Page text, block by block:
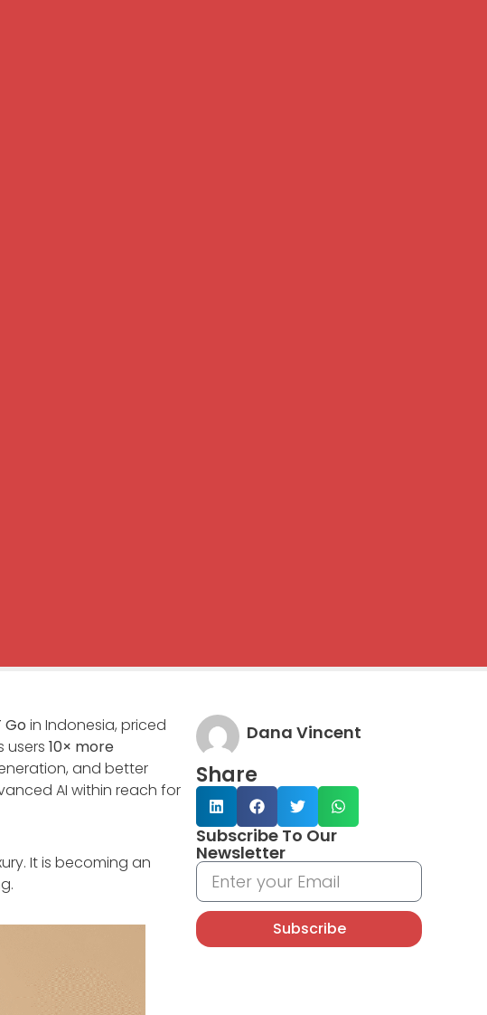
Go in Indonesia, priced
users 10× more
and better
AI within reach for
It is becoming an
Dana Vincent
Share
Subscribe To Our
Newsletter
Subscribe